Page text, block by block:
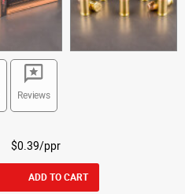
Reviews
$0.39/ppr
ADD TO CART